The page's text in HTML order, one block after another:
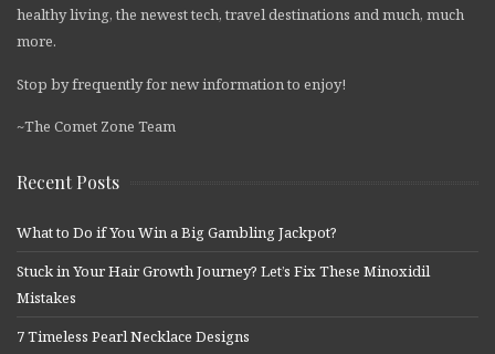
healthy living, the newest tech, travel destinations and much, much
more.
Stop by frequently for new information to enjoy!
~The Comet Zone Team
Recent Posts
What to Do if You Win a Big Gambling Jackpot?
Stuck in Your Hair Growth Journey? Let’s Fix These Minoxidil
Mistakes
7 Timeless Pearl Necklace Designs